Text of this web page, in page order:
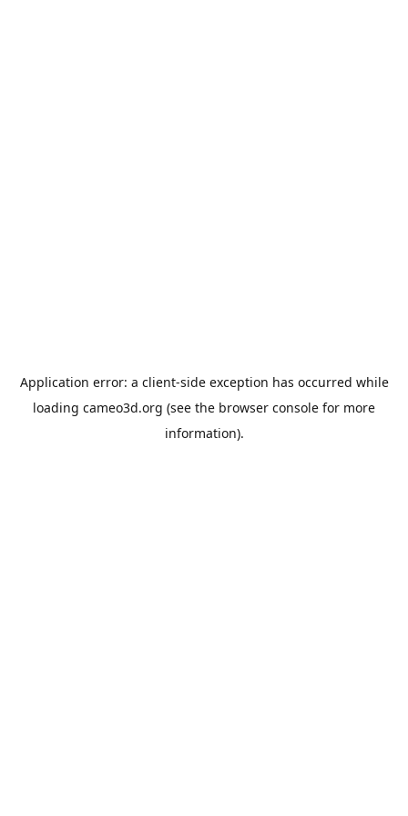
Application error: a client-side exception has occurred while
loading cameo3d.org (see the browser console for more
information).